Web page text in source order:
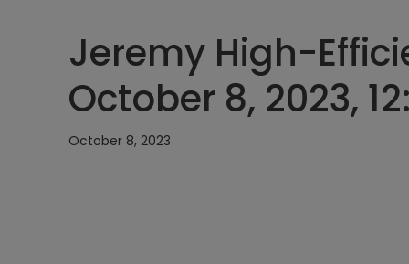
Jeremy High-
October 8, 2023,
October 8, 2023